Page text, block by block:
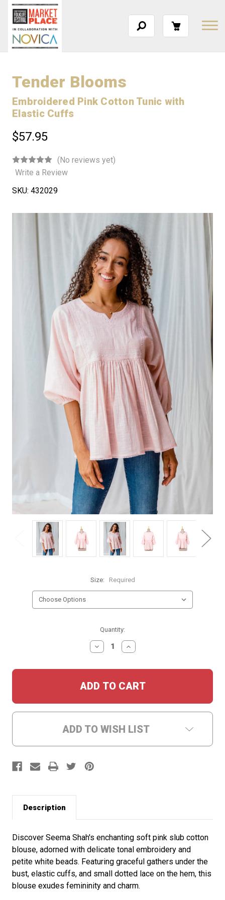
Tender Blooms
Embroidered Pink Cotton Tunic with
Elastic Cuffs
$57.95
(No reviews yet)
Write a Review
SKU: 432029
Size: Required
Quantity:
DECREASE
QUANTITY:
INCREASE
QUANTITY:
ADD TO WISH LIST
Description
Discover Seema Shah's enchanting soft pink slub cotton
blouse, adorned with delicate tonal embroidery and
petite white beads. Featuring graceful gathers under the
bust, elastic cuffs, and small dotted lace on the hem, this
blouse exudes femininity and charm.